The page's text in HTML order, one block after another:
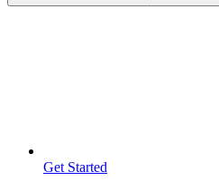
Get Started